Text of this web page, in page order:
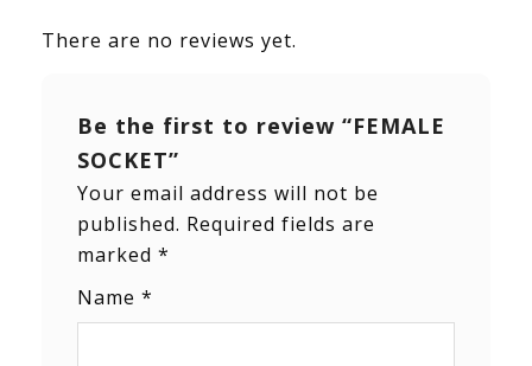
There are no reviews yet.
Be the first to review “FEMALE
SOCKET”
Your email address will not be
published. Required fields are
marked *
Name *